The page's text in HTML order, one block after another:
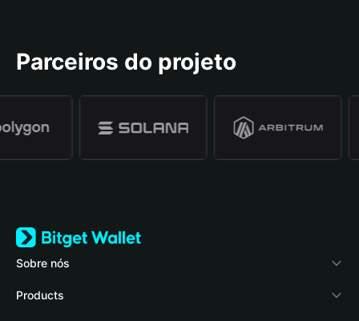
Parceiros do projeto
Sobre nós
Bitget Wallet
Products